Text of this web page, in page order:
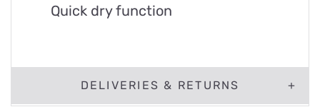
Quick dry function
DELIVERIES & RETURNS